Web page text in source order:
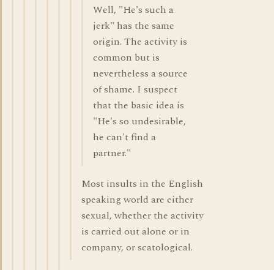
Well, "He's such a
jerk" has the same
origin. The activity is
common but is
nevertheless a source
of shame. I suspect
that the basic idea is
"He's so undesirable,
he can't find a
partner."
Most insults in the English
speaking world are either
sexual, whether the activity
is carried out alone or in
company, or scatological.